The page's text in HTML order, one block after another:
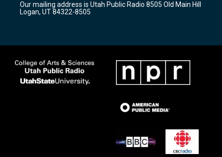
a
m
k
Our mailing address is Utah Public Radio 8505 Old Main Hill
Logan, UT 84322-8505